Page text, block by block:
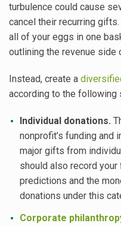
turbulence could cause
cancel their recurring
all of your eggs in one
outlining the revenue side
Instead, create a
according to the following
Individual donations.
nonprofit’s funding and
major gifts from
should also record
predictions and the
donations under this
Corporate